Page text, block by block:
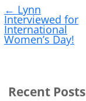
navigation
← Lynn
Interviewed for
International
Women’s Day!
Recent Posts